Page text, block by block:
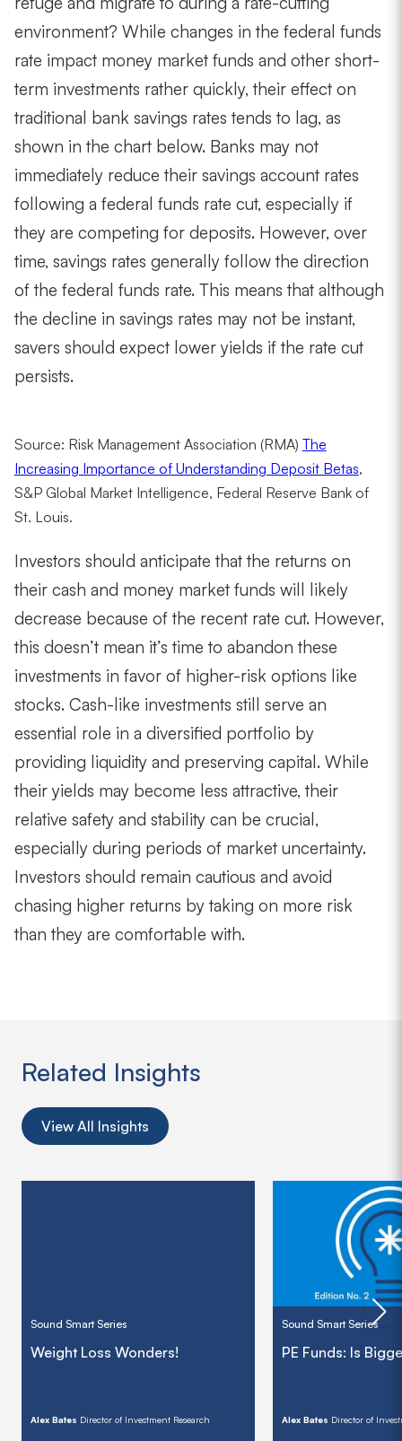
environment? While changes in the federal funds
rate impact money market funds and other short-
term investments rather quickly, their effect on
traditional bank savings rates tends to lag, as
shown in the chart below. Banks may not
immediately reduce their savings account rates
following a federal funds rate cut, especially if
they are competing for deposits. However, over
time, savings rates generally follow the direction
of the federal funds rate. This means that although
the decline in savings rates may not be instant,
savers should expect lower yields if the rate cut
persists.
Source: Risk Management Association (RMA) The
Increasing Importance of Understanding Deposit Betas,
S&P Global Market Intelligence, Federal Reserve Bank of
St. Louis.
Investors should anticipate that the returns on
their cash and money market funds will likely
decrease because of the recent rate cut. However,
this doesn’t mean it’s time to abandon these
investments in favor of higher-risk options like
stocks. Cash-like investments still serve an
essential role in a diversified portfolio by
providing liquidity and preserving capital. While
their yields may become less attractive, their
relative safety and stability can be crucial,
especially during periods of market uncertainty.
Investors should remain cautious and avoid
chasing higher returns by taking on more risk
than they are comfortable with.
Related Insights
View All Insights
Sound Smart Series
Weight Loss Wonders!
Alex Bates Director of Investment Research
Sound Smart Series
PE Funds: Is
Alex Bates Director of